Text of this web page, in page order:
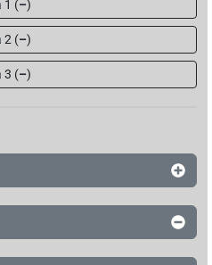
1 (–)
2 (–)
3 (–)